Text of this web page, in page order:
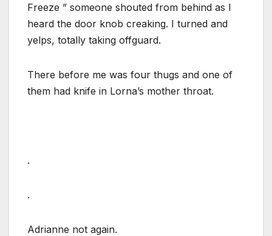
Freeze ” someone shouted from behind as I
heard the door knob creaking. I turned and
yelps, totally taking offguard.
There before me was four thugs and one of
them had knife in Lorna’s mother throat.
.
.
Adrianne not again.